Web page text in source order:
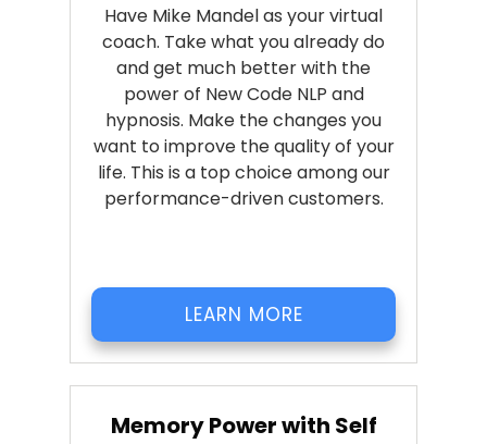
Have Mike Mandel as your virtual
coach. Take what you already do
and get much better with the
power of New Code NLP and
hypnosis. Make the changes you
want to improve the quality of your
life. This is a top choice among our
performance-driven customers.
LEARN MORE
Memory Power with Self